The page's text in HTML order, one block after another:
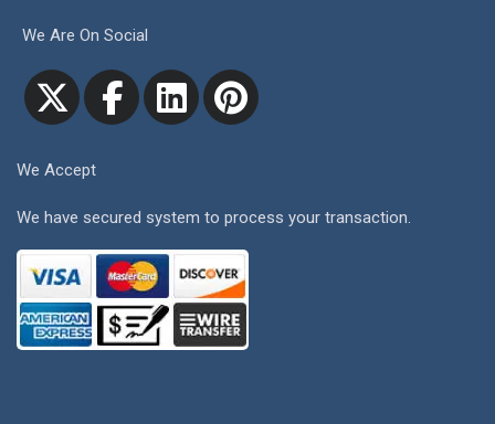
We Are On Social
We Accept
We have secured system to process your transaction.